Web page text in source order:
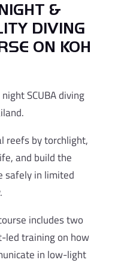
&
DIVING
ON KOH
SCUBA diving
reefs by torchlight,
and build the
safely in limited
includes two
led training on how
in low-light